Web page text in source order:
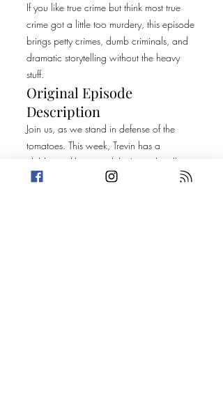
If you like true crime but think most true
crime got a little too murdery, this episode
brings petty crimes, dumb criminals, and
dramatic storytelling without the heavy
stuff.
Original Episode
Description
Join us, as we stand in defense of the
tomatoes. This week, Trevin has a
childcare dilemma while Amanda tells us
about a man with a rather interesting